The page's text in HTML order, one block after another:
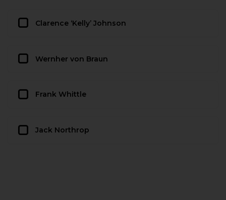
Clarence ‘Kelly’ Johnson
Wernher von Braun
Frank Whittle
Jack Northrop